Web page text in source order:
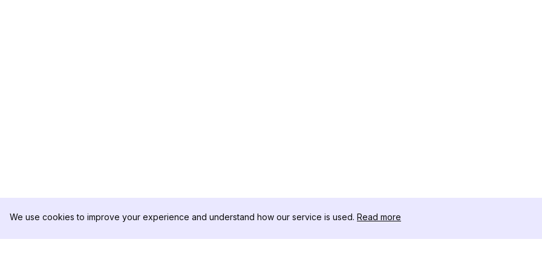
We use cookies to improve your experience and understand how our service is used. Read more